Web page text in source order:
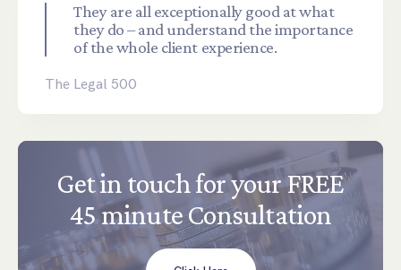
They are all exceptionally good at what
they do – and understand the importance
of the whole client experience.
The Legal 500
Get in touch for your FREE
45 minute Consultation